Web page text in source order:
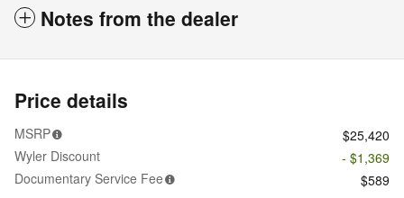
Notes from the dealer
Price details
MSRP
$25,420
Wyler Discount
- $1,369
Documentary Service Fee
$589